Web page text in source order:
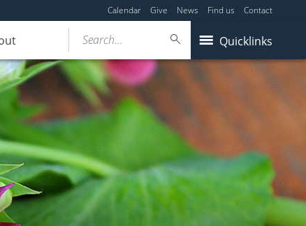
Calendar Give News Find us Contact
Quicklinks
Search...